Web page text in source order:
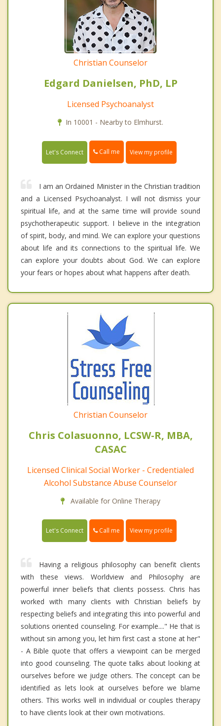
Christian Counselor
Edgard Danielsen, PhD, LP
Licensed Psychoanalyst
In 10001 - Nearby to Elmhurst.
Let's Connect Call me View my profile
I am an Ordained Minister in the Christian tradition
and a Licensed Psychoanalyst. I will not dismiss your
spiritual life, and at the same time will provide sound
psychotherapeutic support. I believe in the integration
of spirit, body, and mind. We can explore your questions
about life and its connections to the spiritual life. We
can explore your doubts about God. We can explore
your fears or hopes about what happens after death.
Christian Counselor
Chris Colasuonno, LCSW-R, MBA,
CASAC
Licensed Clinical Social Worker - Credentialed
Alcohol Substance Abuse Counselor
Available for Online Therapy
Let's Connect Call me View my profile
Having a religious philosophy can benefit clients
with these views. Worldview and Philosophy are
powerful inner beliefs that clients possess. Chris has
worked with many clients with Christian beliefs by
respecting beliefs and integrating this into powerful and
solutions oriented counseling. For example...." He that is
without sin among you, let him first cast a stone at her"
- A Bible quote that offers a viewpoint can be merged
into good counseling. The quote talks about looking at
ourselves before we judge others. The concept can be
identified as lets look at ourselves before we blame
others. This works well in individual or couples therapy
to have clients look at their own motivations.